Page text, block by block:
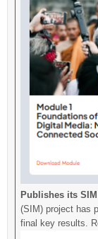
Publishes its
(SIM) project has
final key results.